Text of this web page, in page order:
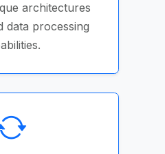
architectures
data processing